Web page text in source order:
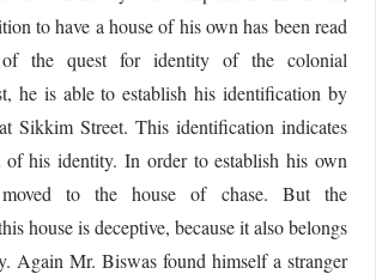
to have a house of his own has been read
the quest for identity of the colonial
he is able to establish his identification by
Sikkim Street. This identification indicates
of his identity. In order to establish his own
to the house of chase. But the
house is deceptive, because it also belongs
Again Mr. Biswas found himself a stranger